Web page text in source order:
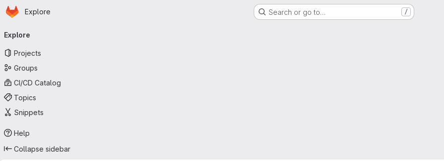
Skip to main content
Homepage
Explore Search or go to… /
navigation
Explore
Projects
Groups
CI/CD Catalog
Topics
Snippets
Help
Collapse sidebar